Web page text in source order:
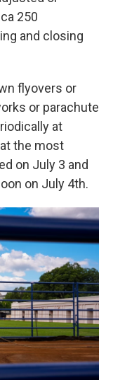
250
and closing
flyovers or
or parachute
at
the most
on July 3 and
on July 4th.